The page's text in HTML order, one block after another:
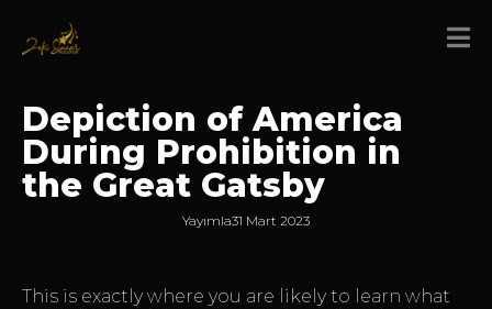
Depiction of America
During Prohibition in
the Great Gatsby
Yayımla31 Mart 2023
This is exactly where you are likely to learn what